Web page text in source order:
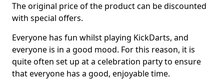
The original price of the product can be discounted
with special offers.
Everyone has fun whilst playing KickDarts, and
everyone is in a good mood. For this reason, it is
quite often set up at a celebration party to ensure
that everyone has a good, enjoyable time.